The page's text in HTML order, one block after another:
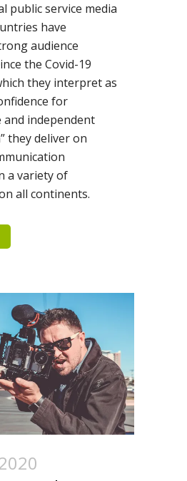
public service media
have
audience
the Covid-19
ich they interpret as
for
and independent
theydeliver on
a variety of
all continents.